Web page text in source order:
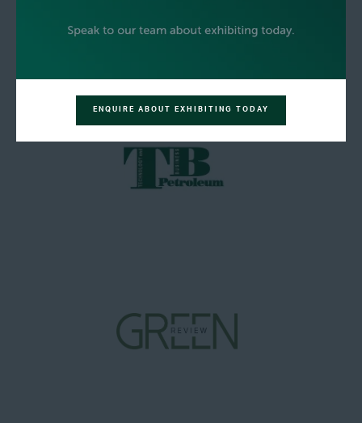
ENQUIRE ABOUT EXHIBITING TODAY